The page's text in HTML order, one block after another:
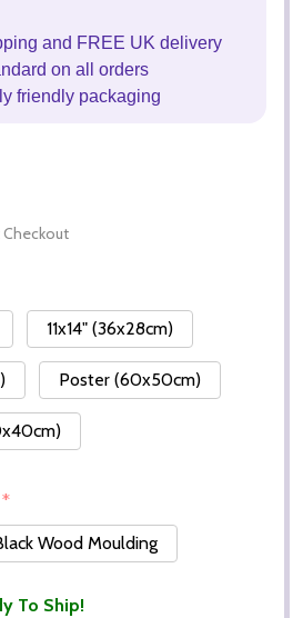
and FREE UK delivery
on all orders
friendly packaging
Checkout
11x14" (36x28cm)
Poster (60x50cm)
*
Wood Moulding
To Ship!